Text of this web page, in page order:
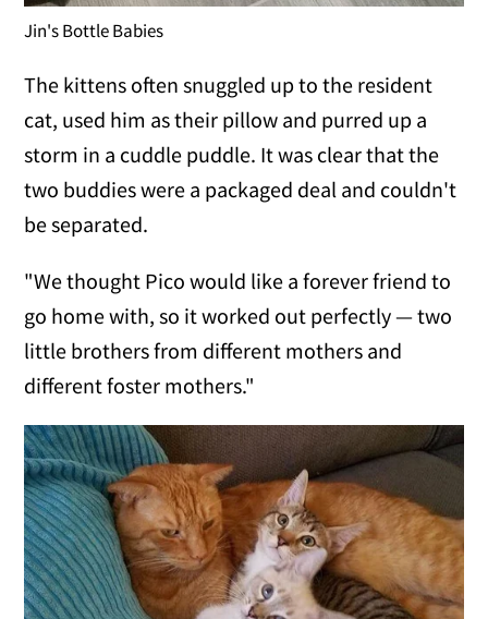
Jin's Bottle Babies
The kittens often snuggled up to the resident
cat, used him as their pillow and purred up a
storm in a cuddle puddle. It was clear that the
two buddies were a packaged deal and couldn't
be separated.
"We thought Pico would like a forever friend to
go home with, so it worked out perfectly — two
little brothers from different mothers and
different foster mothers."